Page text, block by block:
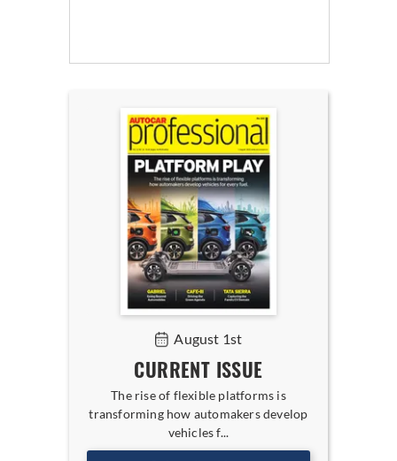
August 1st
CURRENT ISSUE
The rise of flexible platforms is
transforming how automakers develop
vehicles f...